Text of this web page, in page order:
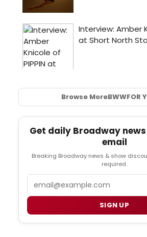
Browse MoreBWWFOR
Get daily Broadway
email
Breaking Broadway news & show
required.
SIGN UP